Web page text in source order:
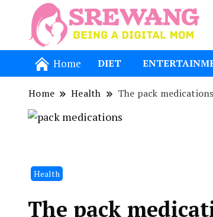
Home DIET
Home Health The pack
Health
The pack